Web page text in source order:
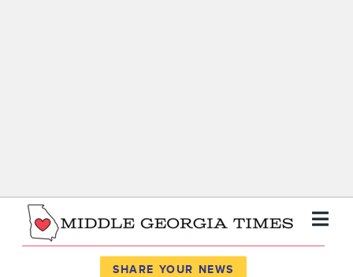
SHARE YOUR NEWS